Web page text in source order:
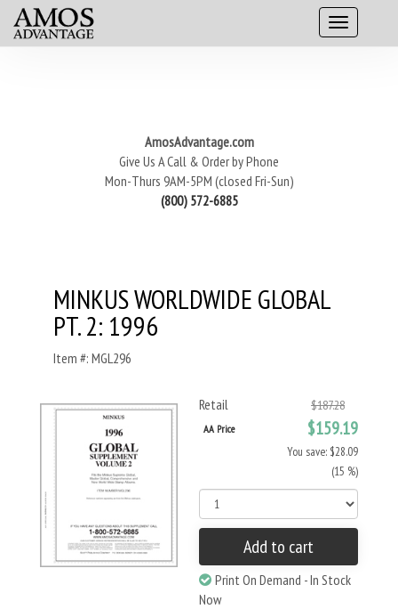
AmosAdvantage.com
Give Us A Call & Order by Phone
Mon-Thurs 9AM-5PM (closed Fri-Sun)
(800) 572-6885
MINKUS WORLDWIDE GLOBAL
PT. 2: 1996
Item #: MGL296
Retail $187.28
AA Price $159.19
You save: $28.09
(15 %)
Add to cart
Print On Demand - In Stock
Now